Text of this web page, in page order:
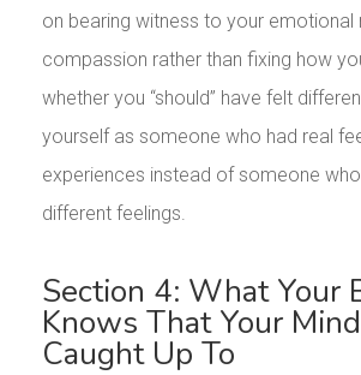
on bearing witness to your emotional
compassion rather than fixing how
whether you “should” have felt
yourself as someone who had real
experiences instead of someone
different feelings.
Section 4: What Your
Knows That Your
Caught Up To